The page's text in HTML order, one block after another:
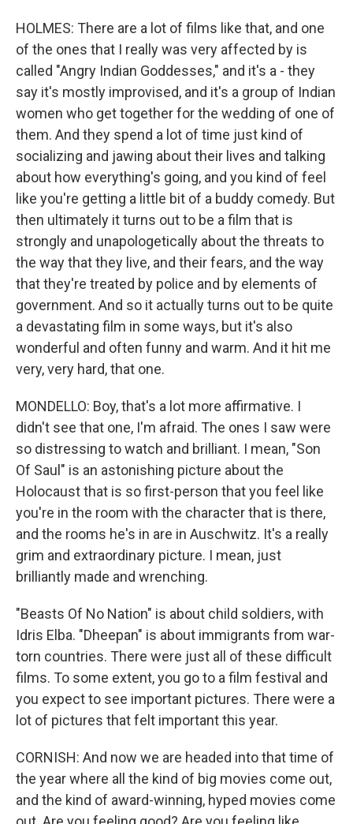
HOLMES: There are a lot of films like that, and one
of the ones that I really was very affected by is
called "Angry Indian Goddesses," and it's a - they
say it's mostly improvised, and it's a group of Indian
women who get together for the wedding of one of
them. And they spend a lot of time just kind of
socializing and jawing about their lives and talking
about how everything's going, and you kind of feel
like you're getting a little bit of a buddy comedy. But
then ultimately it turns out to be a film that is
strongly and unapologetically about the threats to
the way that they live, and their fears, and the way
that they're treated by police and by elements of
government. And so it actually turns out to be quite
a devastating film in some ways, but it's also
wonderful and often funny and warm. And it hit me
very, very hard, that one.
MONDELLO: Boy, that's a lot more affirmative. I
didn't see that one, I'm afraid. The ones I saw were
so distressing to watch and brilliant. I mean, "Son
Of Saul" is an astonishing picture about the
Holocaust that is so first-person that you feel like
you're in the room with the character that is there,
and the rooms he's in are in Auschwitz. It's a really
grim and extraordinary picture. I mean, just
brilliantly made and wrenching.
"Beasts Of No Nation" is about child soldiers, with
Idris Elba. "Dheepan" is about immigrants from war-
torn countries. There were just all of these difficult
films. To some extent, you go to a film festival and
you expect to see important pictures. There were a
lot of pictures that felt important this year.
CORNISH: And now we are headed into that time of
the year where all the kind of big movies come out,
and the kind of award-winning, hyped movies come